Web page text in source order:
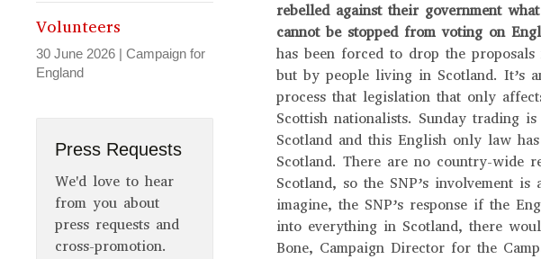
rebelled against their government
cannot be stopped from voting on
has been forced to drop the
but by people living in Scotland. It’s
process that legislation that only
Scottish nationalists. Sunday trading
Scotland and this English only law
Scotland. There are no country-wide
Scotland, so the SNP’s involvement
imagine, the SNP’s response if the
into everything in Scotland, there
Bone, Campaign Director for the
Volunteers
30 June 2026 | Campaign for
England
Press Requests
We'd love to hear
from you about
press requests and
cross-promotion.